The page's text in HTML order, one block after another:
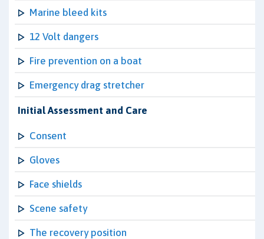
Marine bleed kits
12 Volt dangers
Fire prevention on a boat
Emergency drag stretcher
Initial Assessment and Care
Consent
Gloves
Face shields
Scene safety
The recovery position